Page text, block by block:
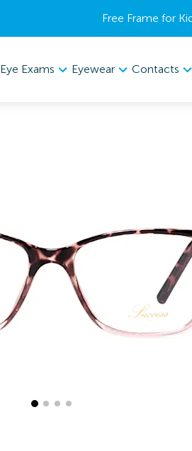
Free Frame for
Eye Exams Eyewear Contacts